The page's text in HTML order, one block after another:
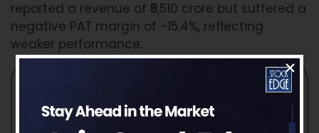
reported a revenue of ₹5,510 crore but suffered a
negative PAT margin of -15.4%, reflecting
weaker performance.